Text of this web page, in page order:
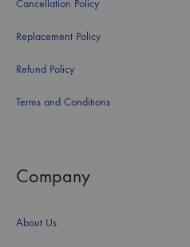
Cancellation Policy
Replacement Policy
Refund Policy
Terms and Conditions
Company
About Us